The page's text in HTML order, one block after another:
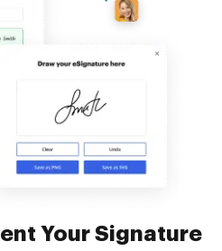
Your Signature